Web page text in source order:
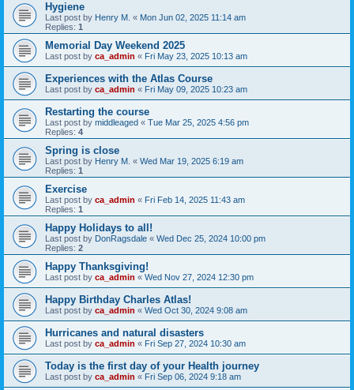
Hygiene
Last post by Henry M. « Mon Jun 02, 2025 11:14 am
Replies: 1
Memorial Day Weekend 2025
Last post by ca_admin « Fri May 23, 2025 10:13 am
Experiences with the Atlas Course
Last post by ca_admin « Fri May 09, 2025 10:23 am
Restarting the course
Last post by middleaged « Tue Mar 25, 2025 4:56 pm
Replies: 4
Spring is close
Last post by Henry M. « Wed Mar 19, 2025 6:19 am
Replies: 1
Exercise
Last post by ca_admin « Fri Feb 14, 2025 11:43 am
Replies: 1
Happy Holidays to all!
Last post by DonRagsdale « Wed Dec 25, 2024 10:00 pm
Replies: 2
Happy Thanksgiving!
Last post by ca_admin « Wed Nov 27, 2024 12:30 pm
Happy Birthday Charles Atlas!
Last post by ca_admin « Wed Oct 30, 2024 9:08 am
Hurricanes and natural disasters
Last post by ca_admin « Fri Sep 27, 2024 10:30 am
Today is the first day of your Health journey
Last post by ca_admin « Fri Sep 06, 2024 9:18 am